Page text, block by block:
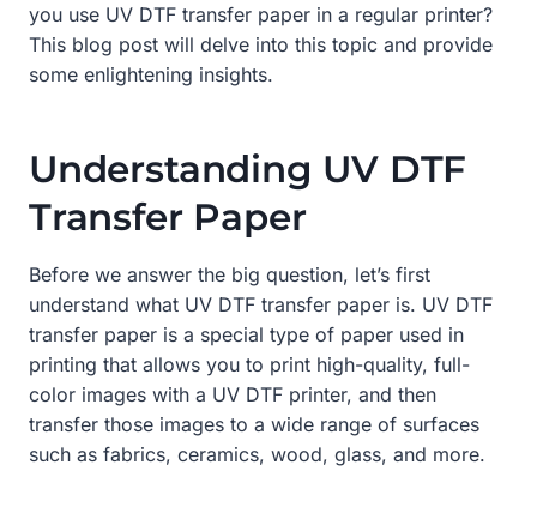
you use UV DTF transfer paper in a regular printer?
This blog post will delve into this topic and provide
some enlightening insights.
Understanding UV DTF
Transfer Paper
Before we answer the big question, let’s first
understand what UV DTF transfer paper is. UV DTF
transfer paper is a special type of paper used in
printing that allows you to print high-quality, full-
color images with a UV DTF printer, and then
transfer those images to a wide range of surfaces
such as fabrics, ceramics, wood, glass, and more.